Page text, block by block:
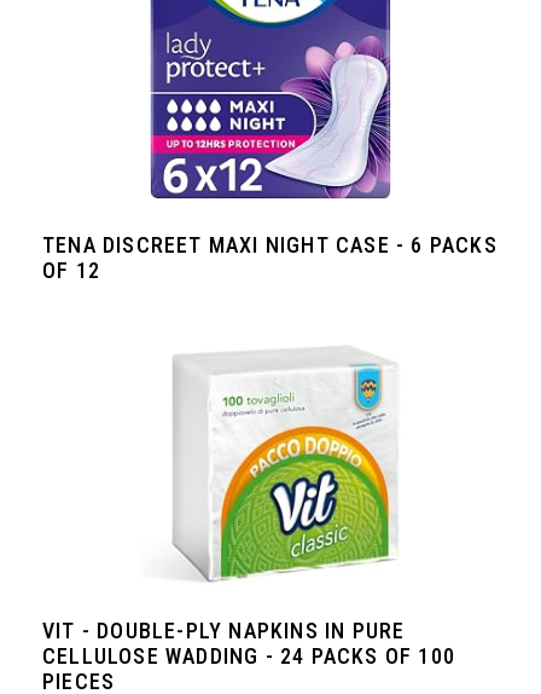
TENA DISCREET MAXI NIGHT CASE - 6 PACKS
OF 12
VIT - DOUBLE-PLY NAPKINS IN PURE
CELLULOSE WADDING - 24 PACKS OF 100
PIECES